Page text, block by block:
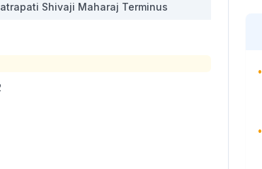
Shivaji Maharaj Terminus
•
•